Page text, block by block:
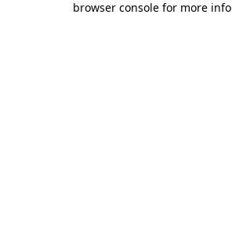
browser console for more